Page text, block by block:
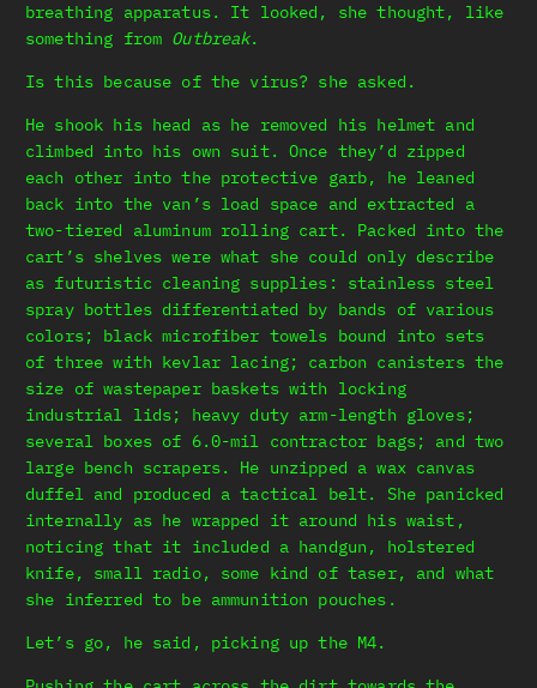
breathing apparatus. It looked, she thought, like
something from Outbreak.
Is this because of the virus? she asked.
He shook his head as he removed his helmet and
climbed into his own suit. Once they’d zipped
each other into the protective garb, he leaned
back into the van’s load space and extracted a
two-tiered aluminum rolling cart. Packed into the
cart’s shelves were what she could only describe
as futuristic cleaning supplies: stainless steel
spray bottles differentiated by bands of various
colors; black microfiber towels bound into sets
of three with kevlar lacing; carbon canisters the
size of wastepaper baskets with locking
industrial lids; heavy duty arm-length gloves;
several boxes of 6.0-mil contractor bags; and two
large bench scrapers. He unzipped a wax canvas
duffel and produced a tactical belt. She panicked
internally as he wrapped it around his waist,
noticing that it included a handgun, holstered
knife, small radio, some kind of taser, and what
she inferred to be ammunition pouches.
Let’s go, he said, picking up the M4.